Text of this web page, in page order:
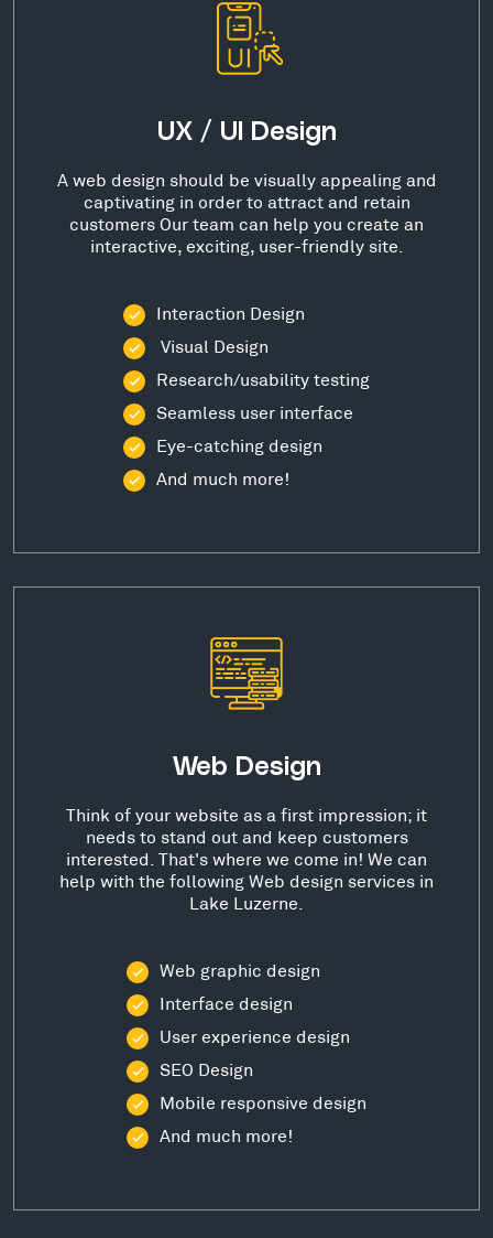
UX / UI Design
A web design should be visually appealing and
captivating in order to attract and retain
customers Our team can help you create an
interactive, exciting, user-friendly site.
Interaction Design
Visual Design
Research/usability testing
Seamless user interface
Eye-catching design
And much more!
Web Design
Think of your website as a first impression; it
needs to stand out and keep customers
interested. That's where we come in! We can
help with the following Web design services in
Lake Luzerne.
Web graphic design
Interface design
User experience design
SEO Design
Mobile responsive design
And much more!